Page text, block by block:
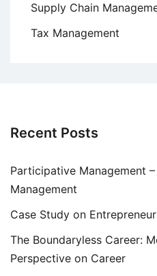
Supply Chain
Tax Management
Recent Posts
Participative Management
Management
Case Study on
The Boundaryless Career:
Perspective on Career